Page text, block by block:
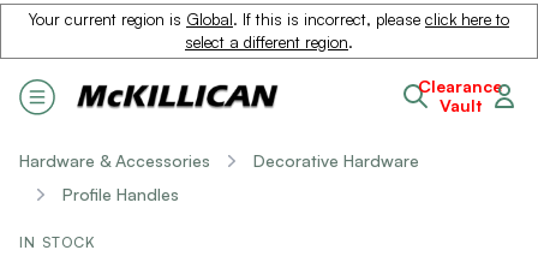
Your current region is Global. If this is incorrect, please click here to
select a different region.
Clearance
Vault
Hardware & Accessories
Decorative Hardware
Profile Handles
IN STOCK